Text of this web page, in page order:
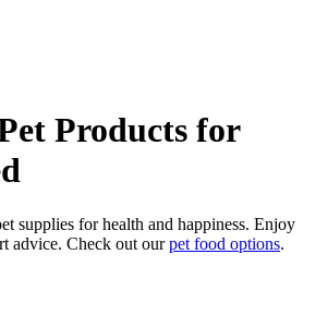
Products for
supplies for health and happiness. Enjoy
advice. Check out ourpet food options.